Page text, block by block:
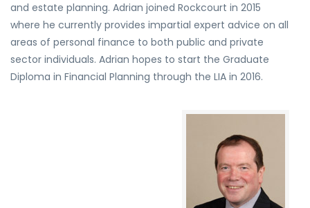
and estate planning. Adrian joined Rockcourt in 2015
where he currently provides impartial expert advice on all
areas of personal finance to both public and private
sector individuals. Adrian hopes to start the Graduate
Diploma in Financial Planning through the LIA in 2016.